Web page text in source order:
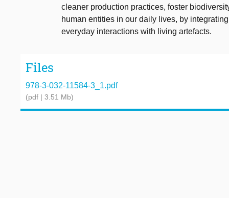
cleaner production practices, foster
human entities in our daily lives, by
everyday interactions with living artefacts.
Files
978-3-032-11584-3_1.pdf
(pdf | 3.51 Mb)